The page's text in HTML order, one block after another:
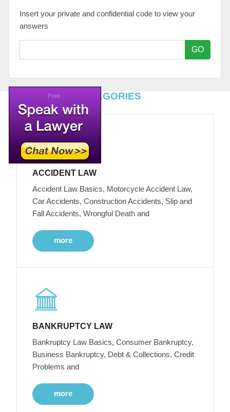
Insert your private and confidential code to view your
answers
GO
TOP LEGAL CATEGORIES
ACCIDENT LAW
Accident Law Basics, Motorcycle Accident Law,
Car Accidents, Construction Accidents, Slip and
Fall Accidents, Wrongful Death and
more
BANKRUPTCY LAW
Bankruptcy Law Basics, Consumer Bankruptcy,
Business Bankruptcy, Debt & Collections, Credit
Problems and
more